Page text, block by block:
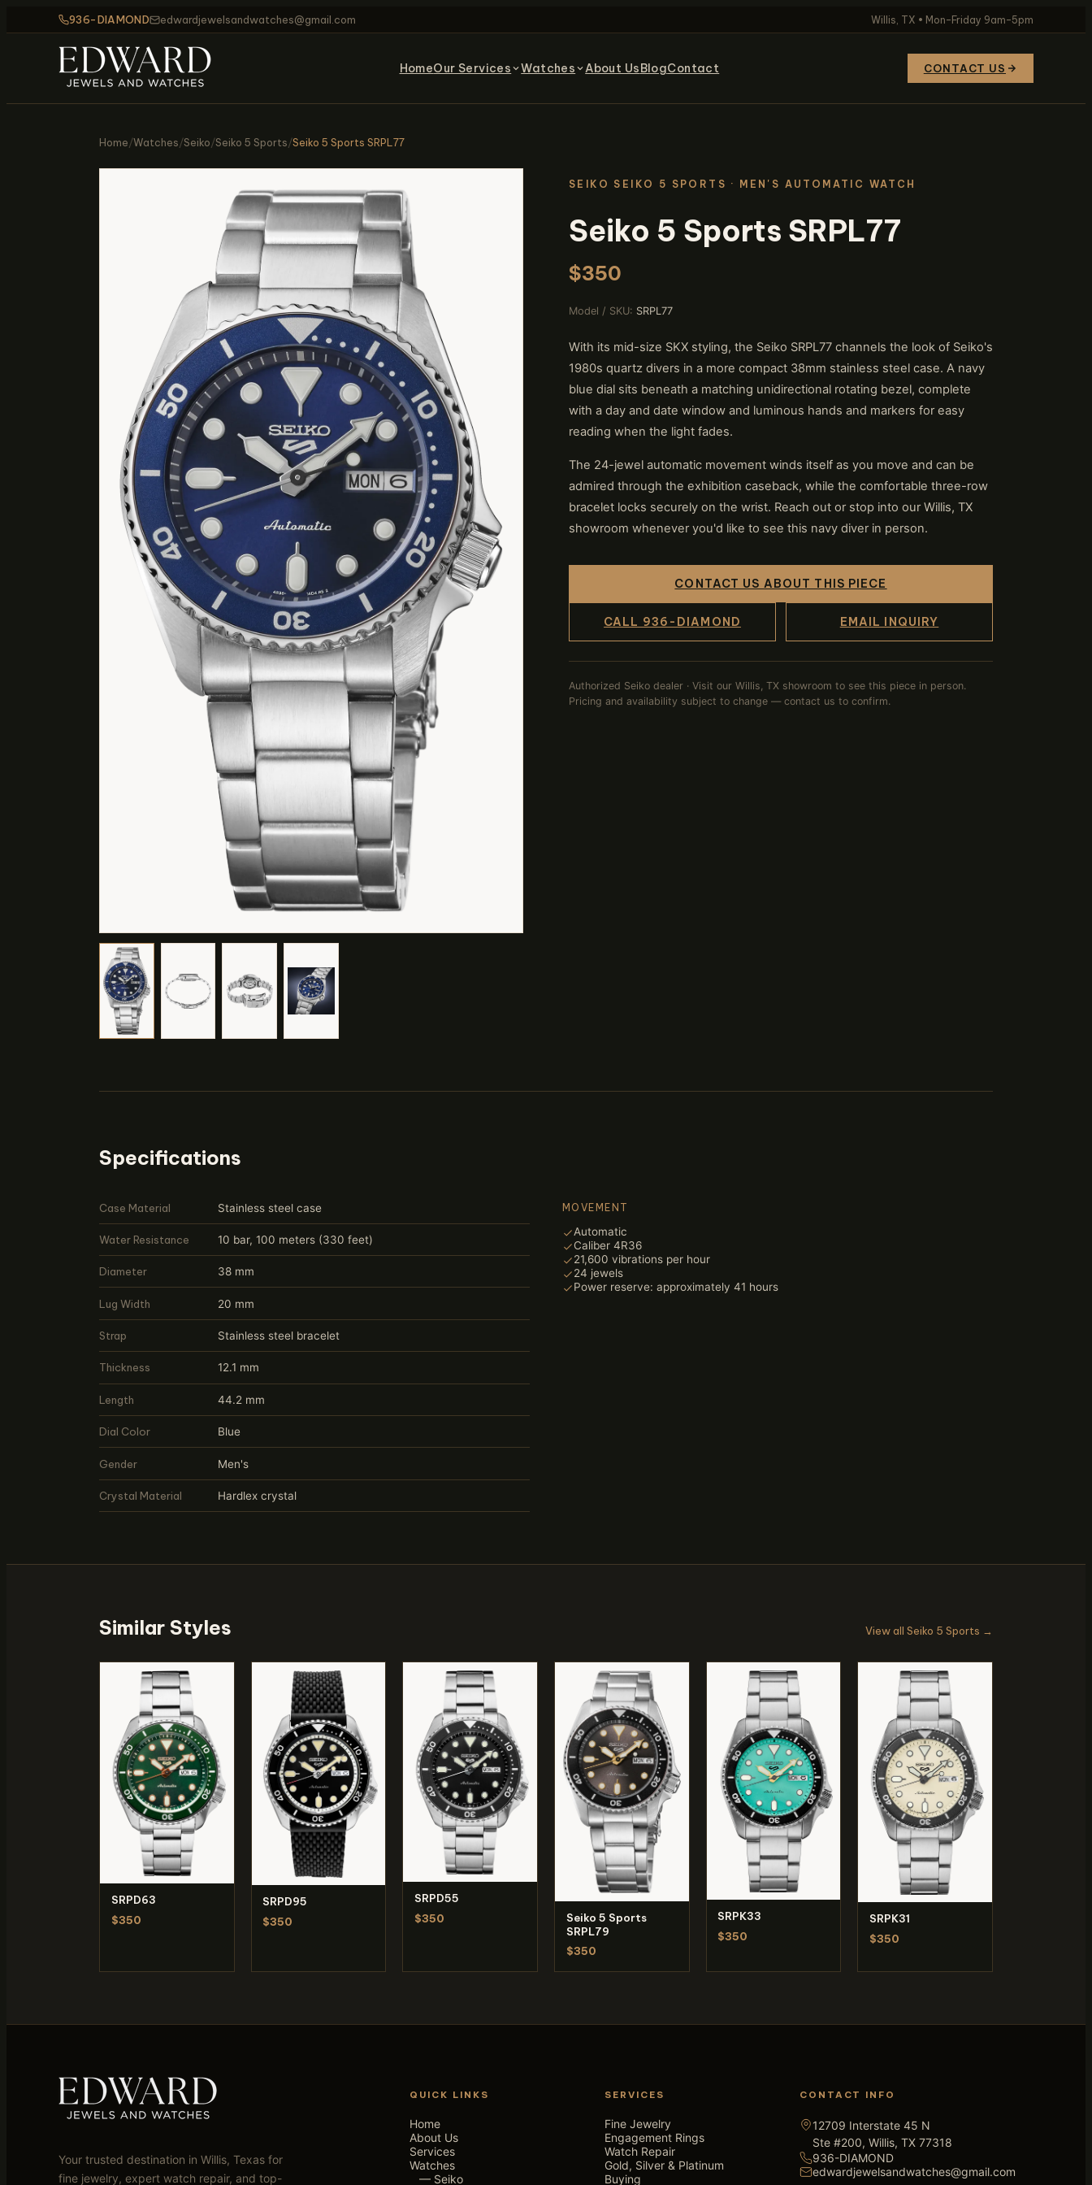
936-DIAMOND edwardjewelsandwatches@gmail.com Willis, TX • Mon–Friday 9am–5pm
HomeOur Services Watches About UsBlogContact CONTACT US
Home/Watches/Seiko/Seiko 5 Sports/Seiko 5 Sports SRPL77
SEIKO SEIKO 5 SPORTS · MEN'S AUTOMATIC WATCH
Seiko 5 Sports SRPL77
$350
Model / SKU: SRPL77
With its mid-size SKX styling, the Seiko SRPL77 channels the look of Seiko's
1980s quartz divers in a more compact 38mm stainless steel case. A navy
blue dial sits beneath a matching unidirectional rotating bezel, complete
with a day and date window and luminous hands and markers for easy
reading when the light fades.
The 24-jewel automatic movement winds itself as you move and can be
admired through the exhibition caseback, while the comfortable three-row
bracelet locks securely on the wrist. Reach out or stop into our Willis, TX
showroom whenever you'd like to see this navy diver in person.
CONTACT US ABOUT THIS PIECE
CALL 936-DIAMOND EMAIL INQUIRY
Authorized Seiko dealer · Visit our Willis, TX showroom to see this piece in person.
Pricing and availability subject to change — contact us to confirm.
Specifications
Case Material Stainless steel case
Water Resistance 10 bar, 100 meters (330 feet)
Diameter 38 mm
Lug Width 20 mm
Strap Stainless steel bracelet
Thickness 12.1 mm
Length 44.2 mm
Dial Color Blue
Gender Men's
Crystal Material Hardlex crystal
MOVEMENT
Automatic
Caliber 4R36
21,600 vibrations per hour
24 jewels
Power reserve: approximately 41 hours
Similar Styles View all Seiko 5 Sports →
SRPD63
$350
SRPD95
$350
SRPD55
$350
Seiko 5 Sports
SRPL79
$350
SRPK33
$350
SRPK31
$350
Your trusted destination in Willis, Texas for
fine jewelry, expert watch repair, and top-
QUICK LINKS
Home
About Us
Services
Watches
— Seiko
SERVICES
Fine Jewelry
Engagement Rings
Watch Repair
Gold, Silver & Platinum
Buying
CONTACT INFO
12709 Interstate 45 N
Ste #200, Willis, TX 77318
936-DIAMOND
edwardjewelsandwatches@gmail.com